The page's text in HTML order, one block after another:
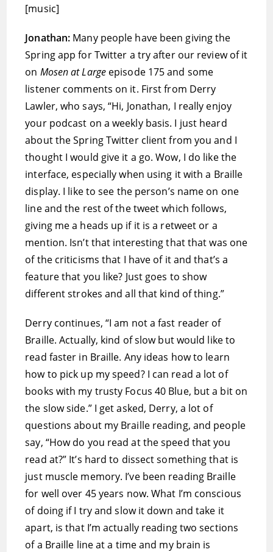
[music]
Jonathan: Many people have been giving the
Spring app for Twitter a try after our review of it
on Mosen at Largeepisode 175 and some
listener comments on it. First from Derry
Lawler, who says, “Hi, Jonathan, I really enjoy
your podcast on a weekly basis. I just heard
about the Spring Twitter client from you and I
thought I would give it a go. Wow, I do like the
interface, especially when using it with a Braille
display. I like to see the person’s name on one
line and the rest of the tweet which follows,
giving me a heads up if it is a retweet or a
mention. Isn’t that interesting that that was one
of the criticisms that I have of it and that’s a
feature that you like? Just goes to show
different strokes and all that kind of thing.”
Derry continues, “I am not a fast reader of
Braille. Actually, kind of slow but would like to
read faster in Braille. Any ideas how to learn
how to pick up my speed? I can read a lot of
books with my trusty Focus 40 Blue, but a bit on
the slow side.” I get asked, Derry, a lot of
questions about my Braille reading, and people
say, “How do you read at the speed that you
read at?” It’s hard to dissect something that is
just muscle memory. I’ve been reading Braille
for well over 45 years now. What I’m conscious
of doing if I try and slow it down and take it
apart, is that I’m actually reading two sections
of a Braille line at a time and my brain is